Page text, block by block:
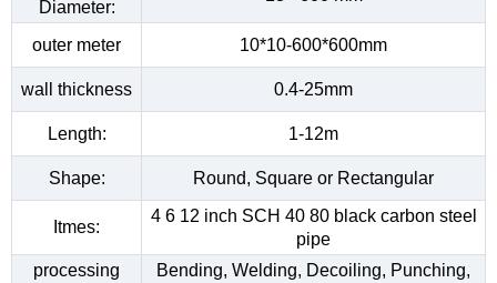
Diameter:
outer meter 10*10-600*600mm
wall thickness 0.4-25mm
Length: 1-12m
Shape: Round, Square or Rectangular
Itmes:
4 6 12 inch SCH 40 80 black carbon steel
pipe
processing
Bending, Welding, Decoiling, Punching,